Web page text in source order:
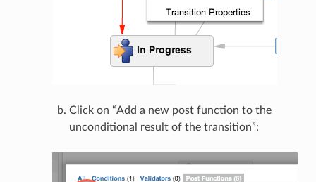
Click on “Add a new post function to the
unconditional result of the transition”: